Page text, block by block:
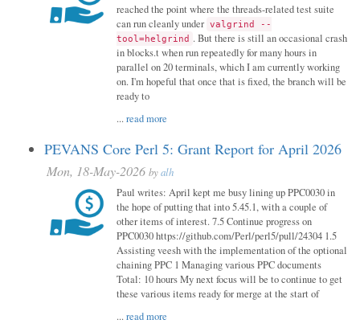
reached the point where the threads-related test suite
can run cleanly under valgrind --
tool=helgrind . But there is still an occasional crash
in blocks.t when run repeatedly for many hours in
parallel on 20 terminals, which I am currently working
on. I'm hopeful that once that is fixed, the branch will be
ready to
...read more
PEVANS Core Perl 5: Grant Report for April 2026
Mon, 18-May-2026 byalh
Paul writes: April kept me busy lining up PPC0030 in
the hope of putting that into 5.45.1, with a couple of
other items of interest. 7.5 Continue progress on
PPC0030 https://github.com/Perl/perl5/pull/24304 1.5
Assisting veesh with the implementation of the optional
chaining PPC 1 Managing various PPC documents
Total: 10 hours My next focus will be to continue to get
these various items ready for merge at the start of
...read more